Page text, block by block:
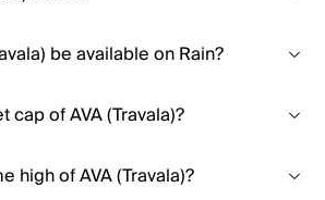
be available on Rain?
cap of AVA (Travala)?
high of AVA (Travala)?